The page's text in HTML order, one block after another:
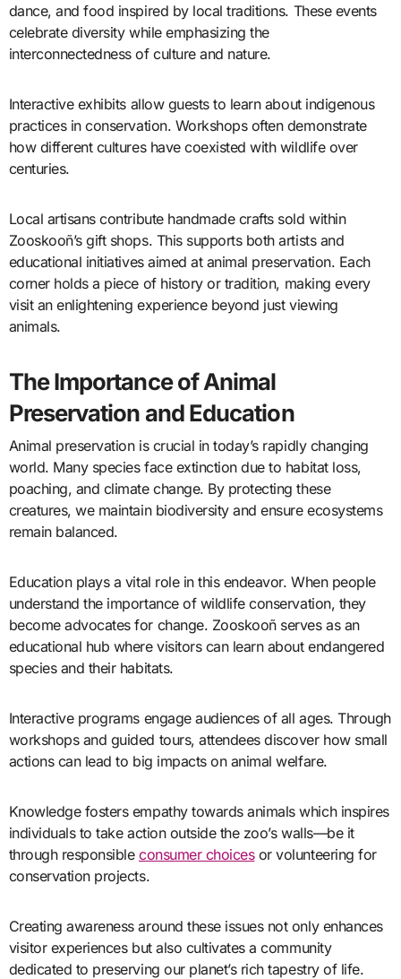
dance, and food inspired by local traditions. These events
celebrate diversity while emphasizing the
interconnectedness of culture and nature.
Interactive exhibits allow guests to learn about indigenous
practices in conservation. Workshops often demonstrate
how different cultures have coexisted with wildlife over
centuries.
Local artisans contribute handmade crafts sold within
Zooskooñ’s gift shops. This supports both artists and
educational initiatives aimed at animal preservation. Each
corner holds a piece of history or tradition, making every
visit an enlightening experience beyond just viewing
animals.
The Importance of Animal
Preservation and Education
Animal preservation is crucial in today’s rapidly changing
world. Many species face extinction due to habitat loss,
poaching, and climate change. By protecting these
creatures, we maintain biodiversity and ensure ecosystems
remain balanced.
Education plays a vital role in this endeavor. When people
understand the importance of wildlife conservation, they
become advocates for change. Zooskooñ serves as an
educational hub where visitors can learn about endangered
species and their habitats.
Interactive programs engage audiences of all ages. Through
workshops and guided tours, attendees discover how small
actions can lead to big impacts on animal welfare.
Knowledge fosters empathy towards animals which inspires
individuals to take action outside the zoo’s walls—be it
through responsible consumer choicesor volunteering for
conservation projects.
Creating awareness around these issues not only enhances
visitor experiences but also cultivates a community
dedicated to preserving our planet’s rich tapestry of life.